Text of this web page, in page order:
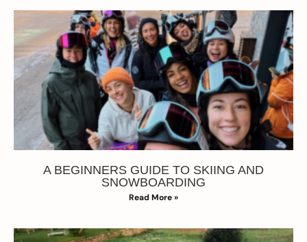
A BEGINNERS GUIDE TO SKIING AND
SNOWBOARDING
Read More »